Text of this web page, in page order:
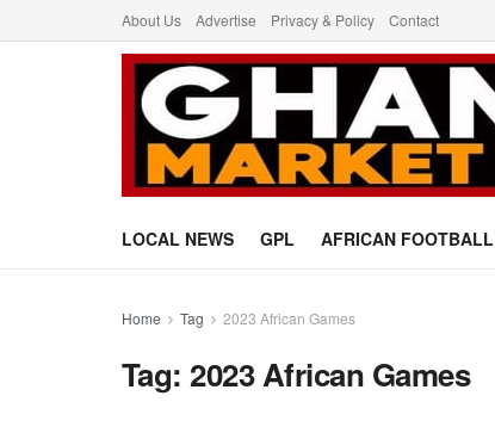
About Us Advertise Privacy & Policy Contact
LOCAL NEWS GPL AFRICAN FOOTBALL
Home Tag 2023 African Games
Tag:2023 African Games